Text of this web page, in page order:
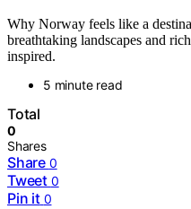
Why Norway feels like a
breathtaking landscapes and
inspired.
5 minute read
Total
0
Shares
Share 0
Tweet 0
Pin it 0